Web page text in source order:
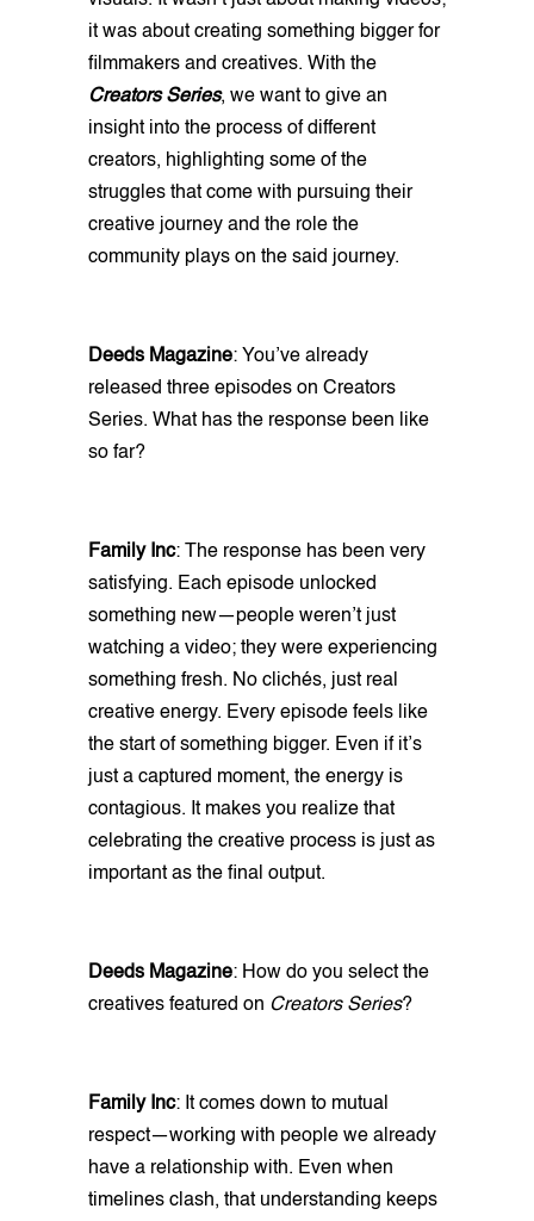
it was about creating something bigger for
filmmakers and creatives. With the
Creators Series, we want to give an
insight into the process of different
creators, highlighting some of the
struggles that come with pursuing their
creative journey and the role the
community plays on the said journey.
Deeds Magazine: You’ve already
released three episodes on Creators
Series. What has the response been like
so far?
Family Inc: The response has been very
satisfying. Each episode unlocked
something new—people weren’t just
watching a video; they were experiencing
something fresh. No clichés, just real
creative energy. Every episode feels like
the start of something bigger. Even if it’s
just a captured moment, the energy is
contagious. It makes you realize that
celebrating the creative process is just as
important as the final output.
Deeds Magazine: How do you select the
creatives featured on Creators Series?
Family Inc: It comes down to mutual
respect—working with people we already
have a relationship with. Even when
timelines clash, that understanding keeps